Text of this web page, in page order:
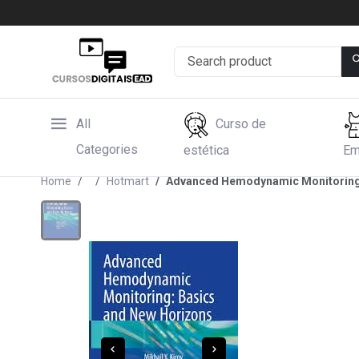
All
Categories
Curso de
estética
Home Hotmart Advanced Hemodynamic